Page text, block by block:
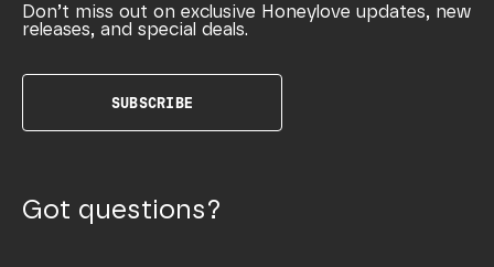
Don’t miss out on exclusive Honeylove updates, new
releases, and special deals.
SUBSCRIBE
Got questions?